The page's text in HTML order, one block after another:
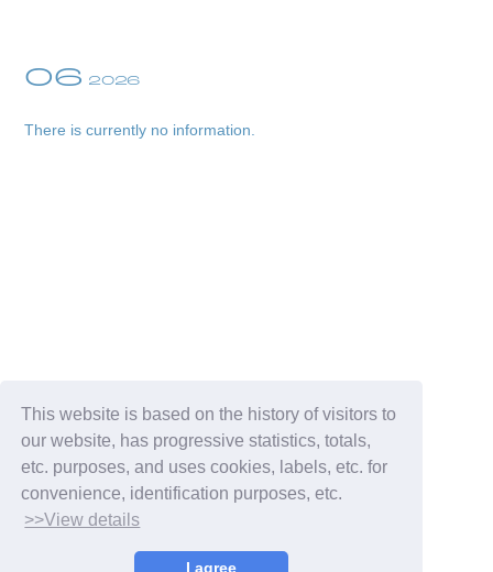
This website is based on the history of visitors to
our website, has progressive statistics, totals,
etc. purposes, and uses cookies, labels, etc. for
convenience, identification purposes, etc.
>>View details
I agree
blog
movie
wendy fortune
06 2026
There is currently no information.